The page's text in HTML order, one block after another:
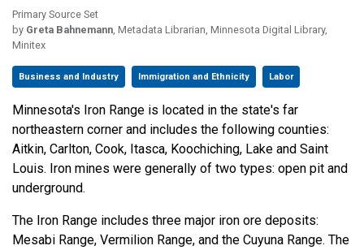
Primary Source Set
by Greta Bahnemann, Metadata Librarian, Minnesota Digital Library,
Minitex
Business and Industry Immigration and Ethnicity Labor
Minnesota's Iron Range is located in the state's far
northeastern corner and includes the following counties:
Aitkin, Carlton, Cook, Itasca, Koochiching, Lake and Saint
Louis. Iron mines were generally of two types: open pit and
underground.
The Iron Range includes three major iron ore deposits:
Mesabi Range, Vermilion Range, and the Cuyuna Range. The